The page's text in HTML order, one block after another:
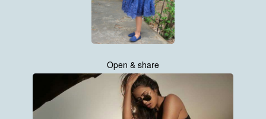
Open & share